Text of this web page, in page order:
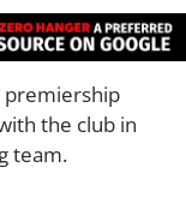
premiership
the club in
team.